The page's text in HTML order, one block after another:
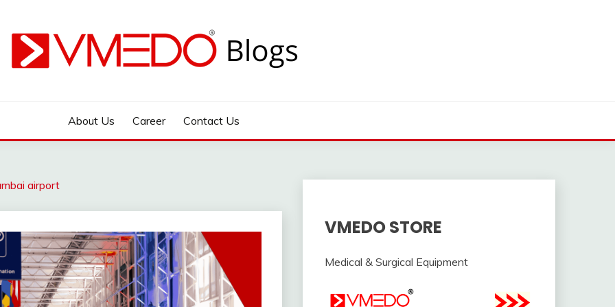
About Us Career Contact Us
airport
VMEDO STORE
Medical & Surgical Equipment